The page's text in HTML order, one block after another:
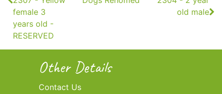
Reading
female 3
years old -
RESERVED
old male
Other Details
Contact Us